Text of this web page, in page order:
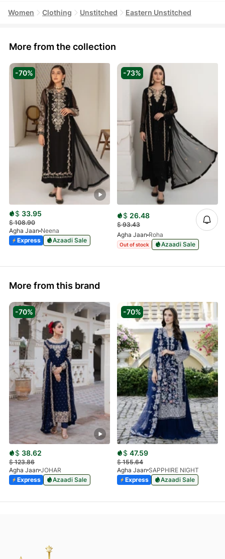
Women Clothing Unstitched Eastern Unstitched
More from the collection
-70%
$ 33.95
$108.90
Agha Jaan Neena
Express
Azaadi Sale
-73%
$ 26.48
$93.43
Agha Jaan Roha
Out of stock Azaadi Sale
More from this brand
-70%
$ 38.62
$123.86
Agha Jaan JOHAR
Express
Azaadi Sale
-70%
$ 47.59
$155.64
Agha Jaan SAPPHIRE NIGHT
Express
Azaadi Sale